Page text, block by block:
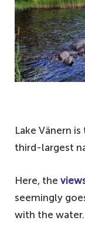
Lake Vänern
third-largest
Here, the
seemingly
with the water.